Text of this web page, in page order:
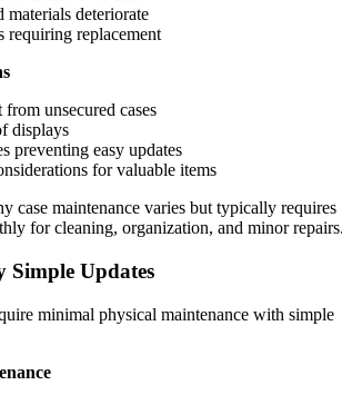
materials deteriorate
requiring replacement
unsecured cases
displays
preventing easy updates
for valuable items
case maintenance varies but typically requires
for cleaning, organization, and minor
Simple Updates
minimal physical maintenance with simple